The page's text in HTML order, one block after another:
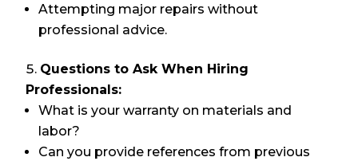
Attempting major repairs without
professional advice.
Questions to Ask When Hiring
Professionals:
What is your warranty on materials and
labor?
Can you provide references from previous